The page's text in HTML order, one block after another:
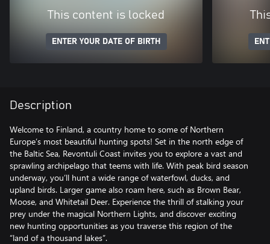
This content is locked
ENTER YOUR DATE OF BIRTH
Description
Welcome to Finland, a country home to some of Northern
Europe’s most beautiful hunting spots! Set in the north edge of
the Baltic Sea, Revontuli Coast invites you to explore a vast and
sprawling archipelago that teems with life. With peak bird season
underway, you’ll hunt a wide range of waterfowl, ducks, and
upland birds. Larger game also roam here, such as Brown Bear,
Moose, and Whitetail Deer. Experience the thrill of stalking your
prey under the magical Northern Lights, and discover exciting
new hunting opportunities as you traverse this region of the
“land of a thousand lakes”.